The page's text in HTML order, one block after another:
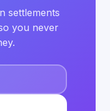
settlements
you never